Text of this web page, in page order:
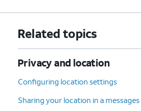
Related topics
Privacy and location
Configuring location settings
Sharing your location in a